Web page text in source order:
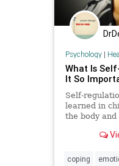
Psychology|
What Is
It So
Self-
learned in
the body
help
coping